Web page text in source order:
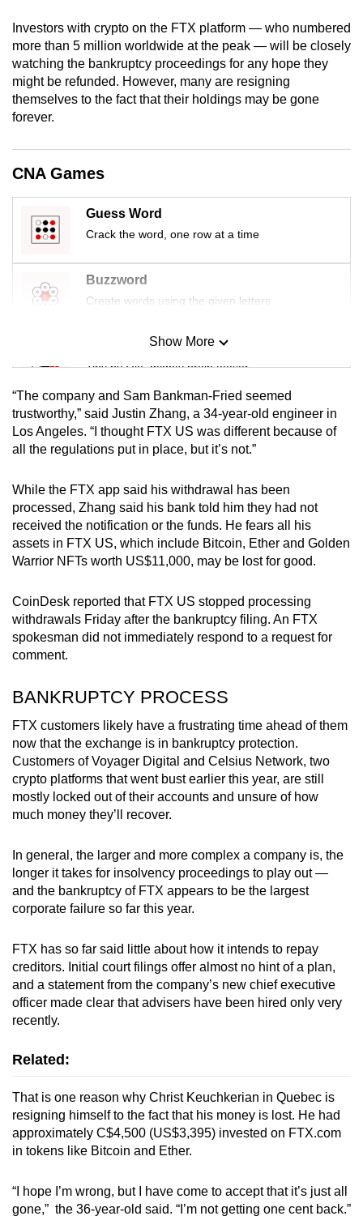
Investors with crypto on the FTX platform — who numbered
more than 5 million worldwide at the peak — will be closely
watching the bankruptcy proceedings for any hope they
might be refunded. However, many are resigning
themselves to the fact that their holdings may be gone
forever.
CNA Games
Guess Word
Crack the word, one row at a time
Buzzword
Create words using the given letters
Mini Sudoku
Tiny puzzle, mighty brain teaser
Mini Crossword
Small grid, big challenge
Spot as many words as you can
Show More
Show Less
“The company and Sam Bankman-Fried seemed
trustworthy,” said Justin Zhang, a 34-year-old engineer in
Los Angeles. “I thought FTX US was different because of
all the regulations put in place, but it’s not.”
While the FTX app said his withdrawal has been
processed, Zhang said his bank told him they had not
received the notification or the funds. He fears all his
assets in FTX US, which include Bitcoin, Ether and Golden
Warrior NFTs worth US$11,000, may be lost for good.
CoinDesk reported that FTX US stopped processing
withdrawals Friday after the bankruptcy filing. An FTX
spokesman did not immediately respond to a request for
comment.
BANKRUPTCY PROCESS
FTX customers likely have a frustrating time ahead of them
now that the exchange is in bankruptcy protection.
Customers of Voyager Digital and Celsius Network, two
crypto platforms that went bust earlier this year, are still
mostly locked out of their accounts and unsure of how
much money they’ll recover.
In general, the larger and more complex a company is, the
longer it takes for insolvency proceedings to play out —
and the bankruptcy of FTX appears to be the largest
corporate failure so far this year.
FTX has so far said little about how it intends to repay
creditors. Initial court filings offer almost no hint of a plan,
and a statement from the company’s new chief executive
officer made clear that advisers have been hired only very
recently.
Related:
That is one reason why Christ Keuchkerian in Quebec is
resigning himself to the fact that his money is lost. He had
approximately C$4,500 (US$3,395) invested on FTX.com
in tokens like Bitcoin and Ether.
“I hope I’m wrong, but I have come to accept that it’s just all
gone,” the 36-year-old said. “I’m not getting one cent back.”
the
finest
experience,
download
the
Upgraded
but
issues?